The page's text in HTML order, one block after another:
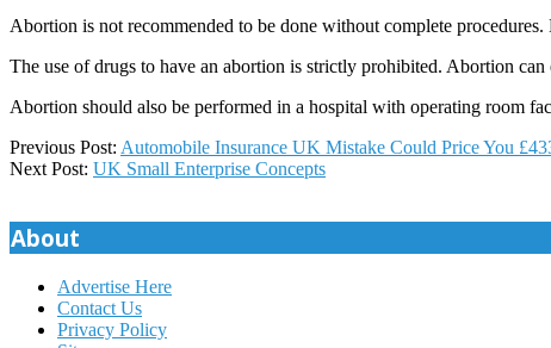
Abortion is not recommended to be done without complete
The use of drugs to have an abortion is strictly prohibited. Abortion
Abortion should also be performed in a hospital with operating room
2019-
12-
Previous Post: Automobile Insurance UK Mistake Could Price You
Next Post: UK Small Enterprise Concepts
About
Advertise Here
Contact Us
Privacy Policy